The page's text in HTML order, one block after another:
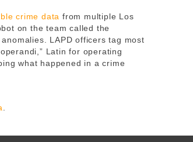
crime data from multiple Los
on the team called the
LAPD officers tag most
Latin for operating
what happened in a crime